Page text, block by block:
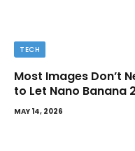
TECH
Most Images Don’t
to Let Nano Banana
MAY 14, 2026